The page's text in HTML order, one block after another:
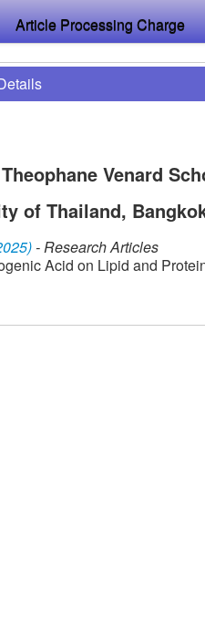
Article Processing Charge
Venard
of Thailand,
- Research Articles
Acid on Lipid and